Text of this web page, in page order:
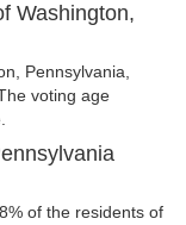
Washington,
Pennsylvania,
voting age
of the residents of